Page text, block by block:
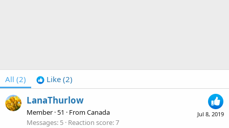
All (2) Like (2)
Jul 8, 2019
LanaThurlow
Member ·51 · FromCanada
Messages 5 Reaction score 7